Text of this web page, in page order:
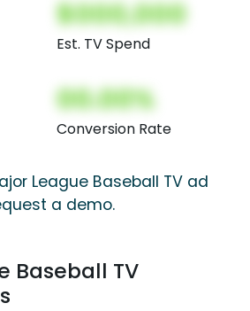
$000,000
Est. TV Spend
00.00%
Conversion Rate
League Baseball TV ad
a demo.
Baseball TV